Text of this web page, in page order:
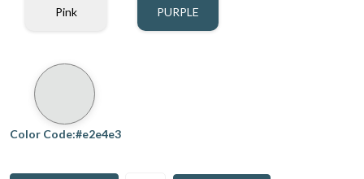
Pink PURPLE
Color Code:#e2e4e3